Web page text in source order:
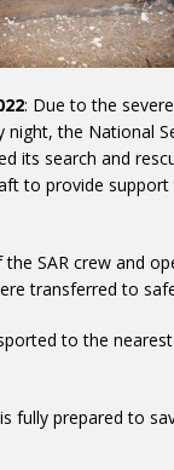
: Due to the
night, the National
its search and
to provide
SAR crew and
transferred to
to the
fully prepared to